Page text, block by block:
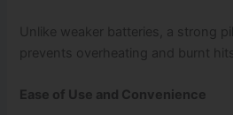
Unlike weaker batteries, a strong
prevents overheating and burnt hits.
Ease of Use and Convenience